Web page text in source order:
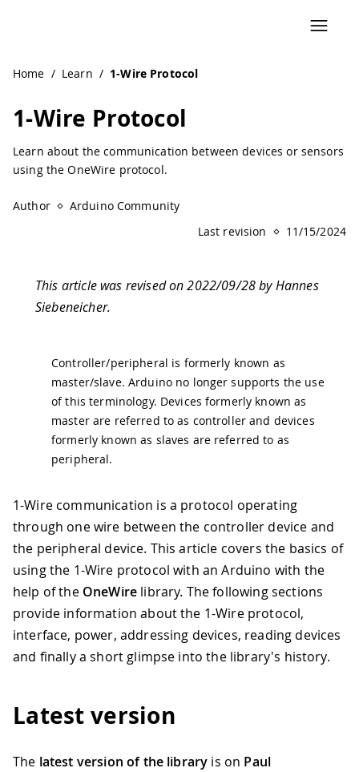
Home / Learn / 1-Wire Protocol
1-Wire Protocol
Learn about the communication between devices or sensors
using the OneWire protocol.
Author
Arduino Community
Last revision
11/15/2024
This article was revised on 2022/09/28 by Hannes
Siebeneicher.
Controller/peripheral is formerly known as
master/slave. Arduino no longer supports the use
of this terminology. Devices formerly known as
master are referred to as controller and devices
formerly known as slaves are referred to as
peripheral.
1-Wire communication is a protocol operating
through one wire between the controller device and
the peripheral device. This article covers the basics of
using the 1-Wire protocol with an Arduino with the
help of the OneWire library. The following sections
provide information about the 1-Wire protocol,
interface, power, addressing devices, reading devices
and finally a short glimpse into the library's history.
Latest version
The latest version of the library is on Paul